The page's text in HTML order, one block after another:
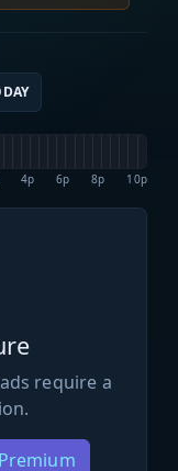
4p 6p 8p 10p
require a